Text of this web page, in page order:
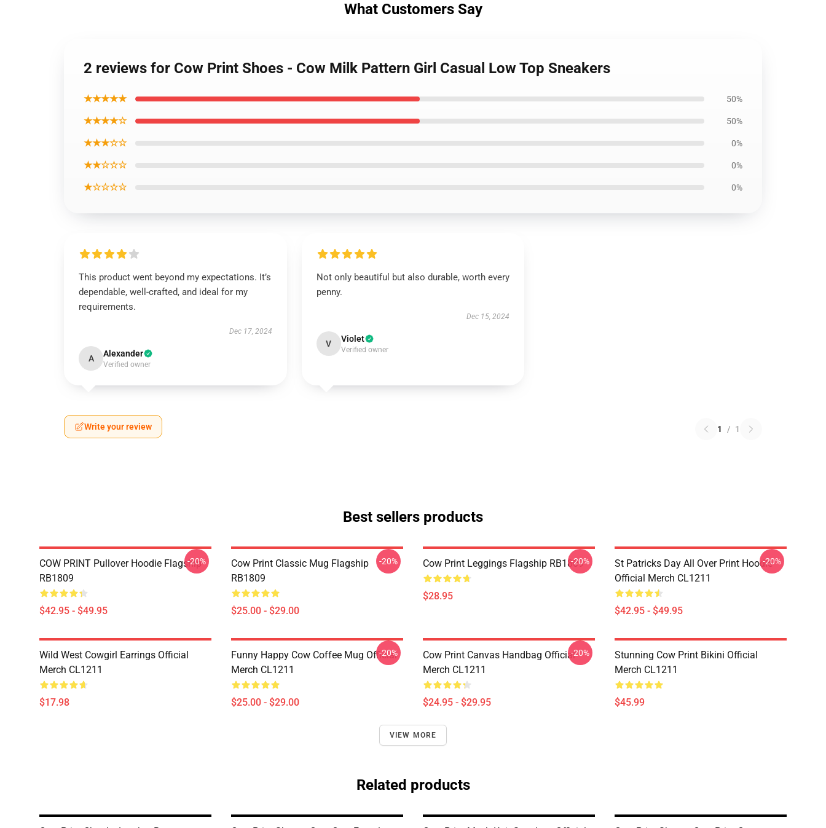
What Customers Say
2 reviews for Cow Print Shoes - Cow Milk Pattern Girl Casual Low Top Sneakers
★★★★★ 50%
★★★★☆ 50%
★★★☆☆ 0%
★★☆☆☆ 0%
★☆☆☆☆ 0%
This product went beyond my expectations. It’s
dependable, well-crafted, and ideal for my
requirements.
Dec 17, 2024
A Alexander
Verified owner
Not only beautiful but also durable, worth every
penny.
Dec 15, 2024
V Violet
Verified owner
Write your review 1 / 1
Best sellers products
COW PRINT Pullover Hoodie Flagship
RB1809
$42.95 - $49.95
-20%
Cow Print Classic Mug Flagship
RB1809
$25.00 - $29.00
-20% Cow Print Leggings Flagship RB1809
$28.95
-20%
St Patricks Day All Over Print Hoodie
Official Merch CL1211
$42.95 - $49.95
-20%
Wild West Cowgirl Earrings Official
Merch CL1211
$17.98
Funny Happy Cow Coffee Mug Official
Merch CL1211
$25.00 - $29.00
-20%
Cow Print Canvas Handbag Official
Merch CL1211
$24.95 - $29.95
-20%
Stunning Cow Print Bikini Official
Merch CL1211
$45.99
VIEW MORE
Related products